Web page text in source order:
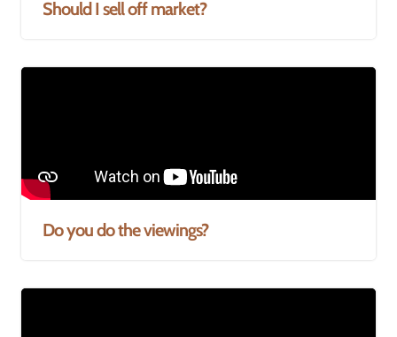
Should I sell off market?
Do you do the viewings?